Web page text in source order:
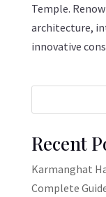
Temple.
architecture,
innovative
Recent
Karmanghat
Complete